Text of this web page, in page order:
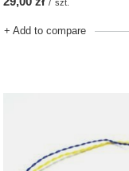
/ szt.
+ Add to compare